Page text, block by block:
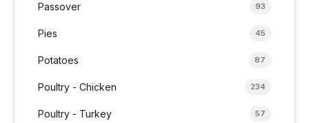
Passover 93
Pies 45
Potatoes 87
Poultry - Chicken 234
Poultry - Turkey 57